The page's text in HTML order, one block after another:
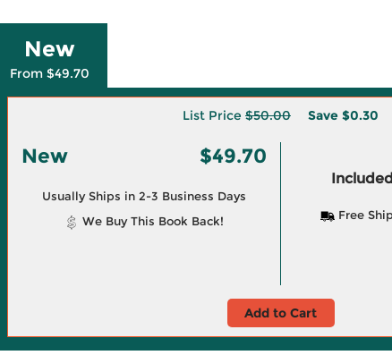
New
From $49.70
List Price $50.00 Save $0.30
New $49.70
Usually Ships in 2-3 Business Days
We Buy This Book Back!
Free
Add to Cart